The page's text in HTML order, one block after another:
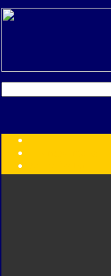
Year